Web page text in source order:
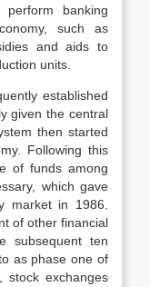
banking
such as
and aids to
units.
established
given the central
then started
Following this
of funds among
which gave
market in 1986.
of other financial
subsequent ten
as phase one of
stock exchanges